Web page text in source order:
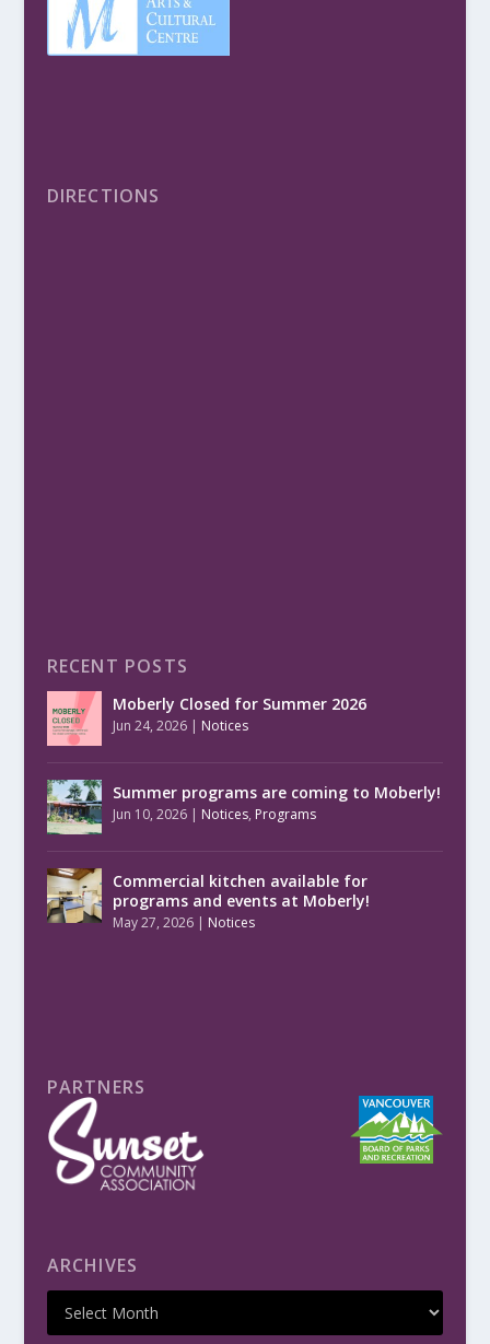
DIRECTIONS
RECENT POSTS
Moberly Closed for Summer 2026
Jun 24, 2026| Notices
Summer programs are coming to Moberly!
Jun 10, 2026| Notices, Programs
Commercial kitchen available for
programs and events at Moberly!
May 27, 2026| Notices
PARTNERS
ARCHIVES